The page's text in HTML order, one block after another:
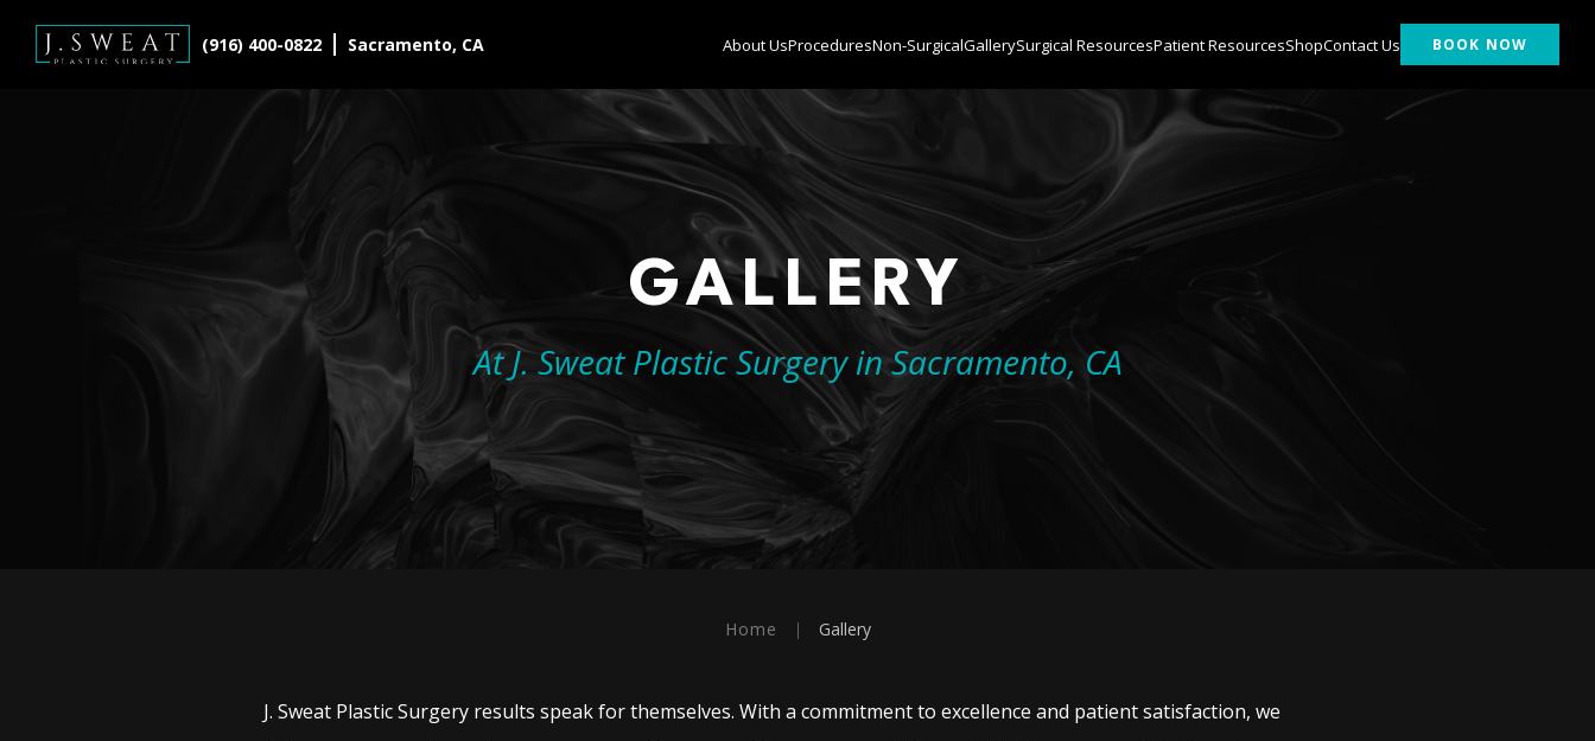
(916) 400-0822 Sacramento, CA About UsProceduresNon-SurgicalGallerySurgical ResourcesPatient ResourcesShopContact Us BOOK NOW
GALLERY
At J. Sweat Plastic Surgery in Sacramento, CA
Home | Gallery
J. Sweat Plastic Surgery results speak for themselves. With a commitment to excellence and patient satisfaction, we